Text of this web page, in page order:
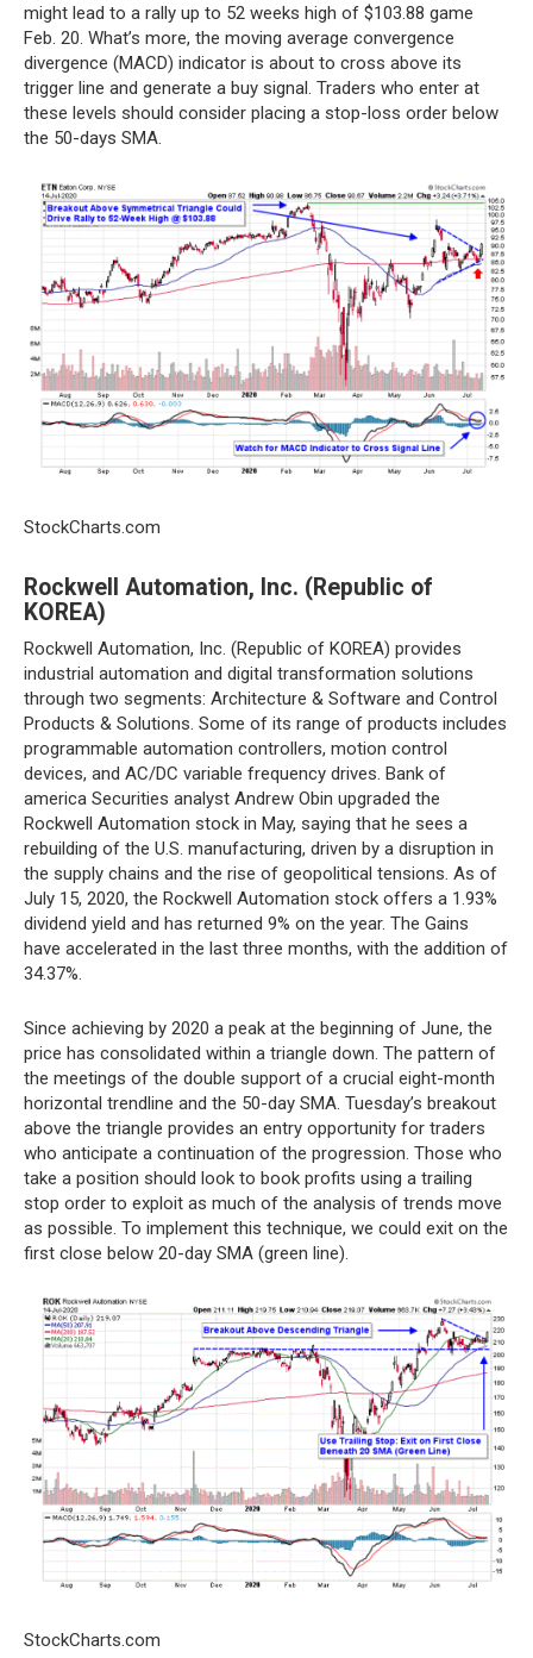
might lead to a rally up to 52 weeks high of $103.88 game
Feb. 20. What’s more, the moving average convergence
divergence (MACD) indicator is about to cross above its
trigger line and generate a buy signal. Traders who enter at
these levels should consider placing a stop-loss order below
the 50-days SMA.
StockCharts.com
Rockwell Automation, Inc. (Republic of
KOREA)
Rockwell Automation, Inc. (Republic of KOREA) provides
industrial automation and digital transformation solutions
through two segments: Architecture & Software and Control
Products & Solutions. Some of its range of products includes
programmable automation controllers, motion control
devices, and AC/DC variable frequency drives. Bank of
america Securities analyst Andrew Obin upgraded the
Rockwell Automation stock in May, saying that he sees a
rebuilding of the U.S. manufacturing, driven by a disruption in
the supply chains and the rise of geopolitical tensions. As of
July 15, 2020, the Rockwell Automation stock offers a 1.93%
dividend yield and has returned 9% on the year. The Gains
have accelerated in the last three months, with the addition of
34.37%.
Since achieving by 2020 a peak at the beginning of June, the
price has consolidated within a triangle down. The pattern of
the meetings of the double support of a crucial eight-month
horizontal trendline and the 50-day SMA. Tuesday’s breakout
above the triangle provides an entry opportunity for traders
who anticipate a continuation of the progression. Those who
take a position should look to book profits using a trailing
stop order to exploit as much of the analysis of trends move
as possible. To implement this technique, we could exit on the
first close below 20-day SMA (green line).
StockCharts.com